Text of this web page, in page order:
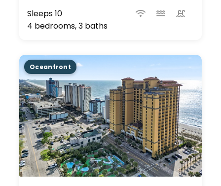
Sleeps 10
4 bedrooms, 3 baths
Oceanfront